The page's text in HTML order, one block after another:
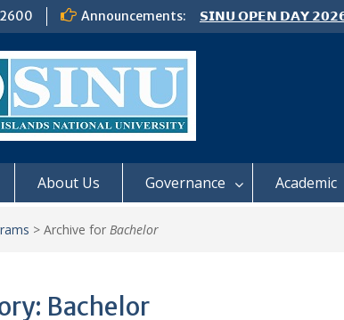
Announcements:
𝗦𝗜𝗡𝗨 𝗢𝗣𝗘𝗡 𝗗𝗔𝗬
Notice: Semester 2,
About Us Governance Academic
> Archive for Bachelor
Bachelor